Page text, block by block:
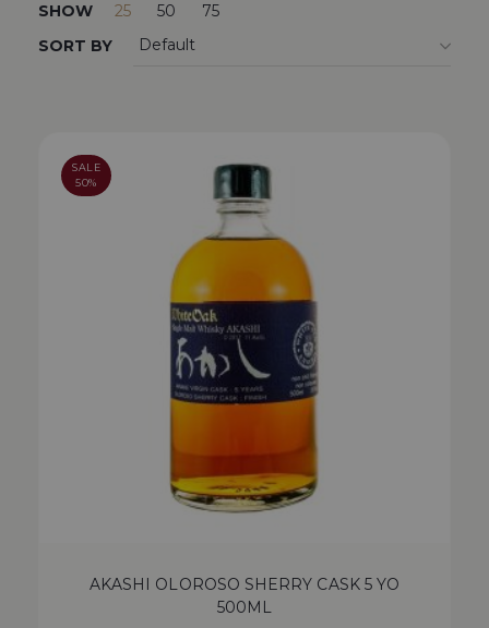
SHOW 25 50
75
SORT BY
SALE
50%
AKASHI OLOROSO SHERRY CASK 5 YO
500ML